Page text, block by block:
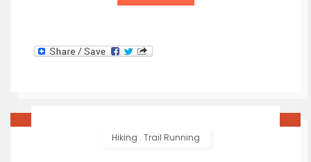
Hiking . Trail Running